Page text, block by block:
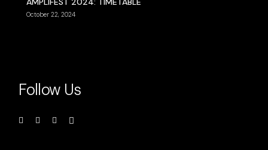
October 22, 2024
Follow Us